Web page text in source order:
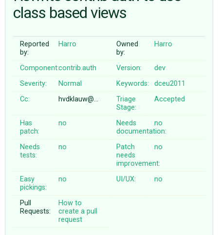
♥ DONATE
class based views
Reported
by:
Harro
Owned
by:
Harro
Component:contrib.auth Version:
dev
Severity:
Normal Keywords:
dceu2011
Cc:
hvdklauw@…
Triage
Stage:
Accepted
Has
patch:
no
Needs
documentation:
no
Needs
tests:
no
Patch
needs
improvement:
no
Easy
pickings:
no UI/UX: no
Pull
Requests:
How to
create a pull
request